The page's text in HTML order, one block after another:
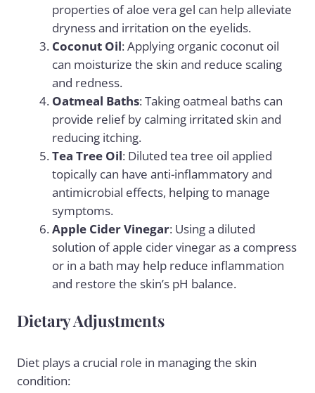
properties of aloe vera gel can help alleviate
dryness and irritation on the eyelids.
Coconut Oil: Applying organic coconut oil
can moisturize the skin and reduce scaling
and redness.
Oatmeal Baths: Taking oatmeal baths can
provide relief by calming irritated skin and
reducing itching.
Tea Tree Oil: Diluted tea tree oil applied
topically can have anti-inflammatory and
antimicrobial effects, helping to manage
symptoms.
Apple Cider Vinegar: Using a diluted
solution ofapple cider vinegaras a compress
or in a bath may help reduce inflammation
and restore the skin’s pH balance.
Dietary Adjustments
Diet plays a crucial role in managing the skin
condition: